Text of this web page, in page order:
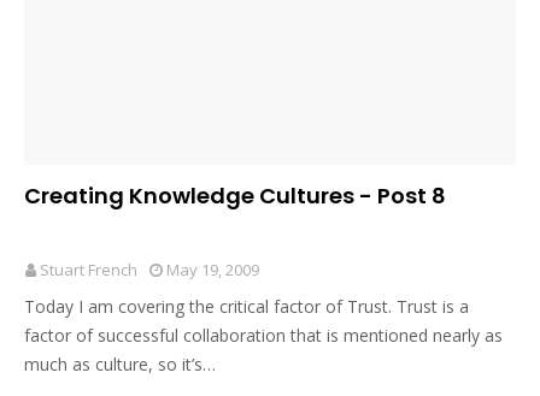
Creating Knowledge Cultures - Post 8
Stuart French May 19, 2009
Today I am covering the critical factor of Trust. Trust is a
factor of successful collaboration that is mentioned nearly as
much as culture, so it’s…